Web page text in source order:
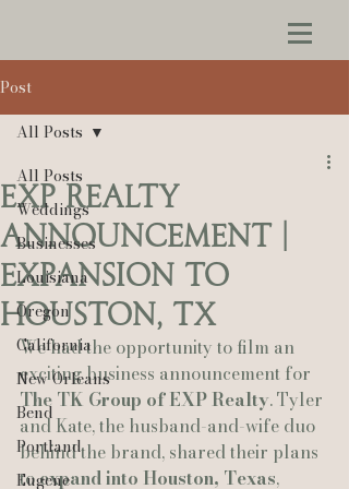
Post
All Posts
Weddings
Businesses
Louisiana
Oregon
California
New Orleans
Bend
Portland
Eugene
All Posts
EXP Realty
announcement |
expansion to
houston, tx
We had the opportunity to film an
exciting business announcement for
The TK Group of EXP Realty. Tyler
and Kate, the husband-and-wife duo
behind the brand, shared their plans
to expand into Houston, Texas,